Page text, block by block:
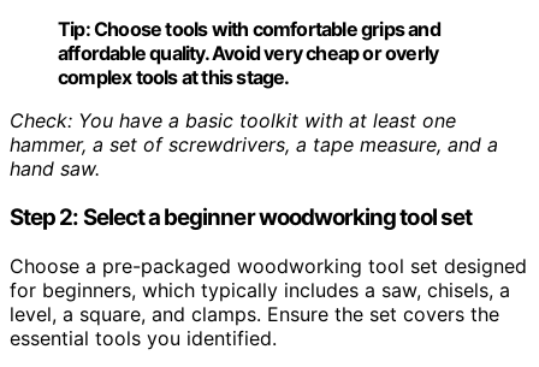
Tip:Choose tools with comfortable grips and
affordable quality. Avoid very cheap or overly
complex tools at this stage.
Check: You have a basic toolkit with at least one
hammer, a set of screwdrivers, a tape measure, and a
hand saw.
Step 2: Select a beginner woodworking tool set
Choose a pre-packaged woodworking tool set designed
for beginners, which typically includes a saw, chisels, a
level, a square, and clamps. Ensure the set covers the
essential tools you identified.